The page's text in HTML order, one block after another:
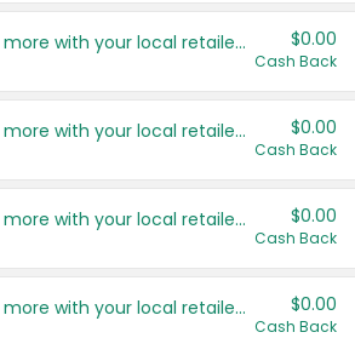
Save even more with your local retailers $0.00
Cash Back
Save even more with your local retailers $0.00
Cash Back
Save even more with your local retailers $0.00
Cash Back
Save even more with your local retailers $0.00
Cash Back